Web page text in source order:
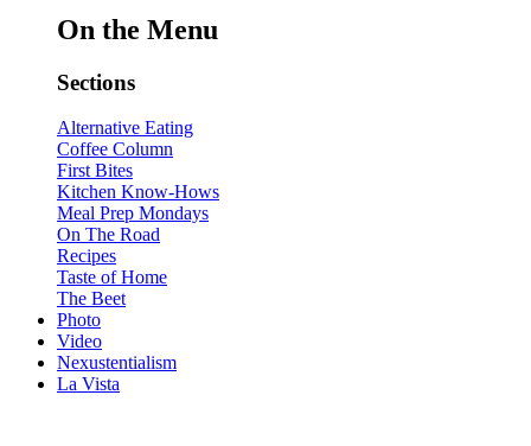
On the Menu
Sections
Alternative Eating
Coffee Column
First Bites
Kitchen Know-Hows
Meal Prep Mondays
On The Road
Recipes
Taste of Home
The Beet
Photo
Video
Nexustentialism
La Vista